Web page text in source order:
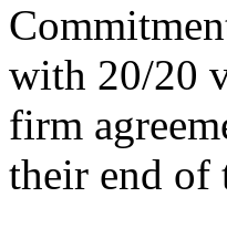
with 20/20
firm
their end of